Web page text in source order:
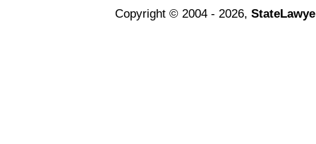
Copyright © 2004 - 2026,